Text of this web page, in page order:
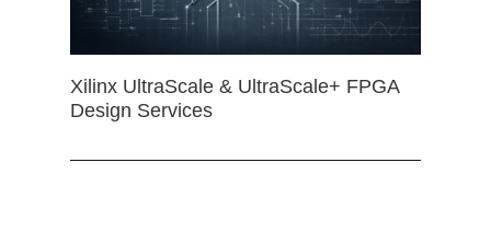
Xilinx UltraScale & UltraScale+ FPGA
Design Services